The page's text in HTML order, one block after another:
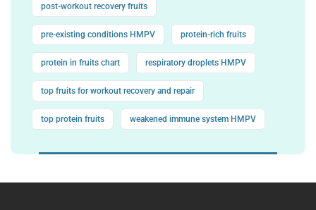
post-workout recovery fruits
pre-existing conditions HMPV protein-rich fruits
protein in fruits chart respiratory droplets HMPV
top fruits for workout recovery and repair
top protein fruits weakened immune system HMPV